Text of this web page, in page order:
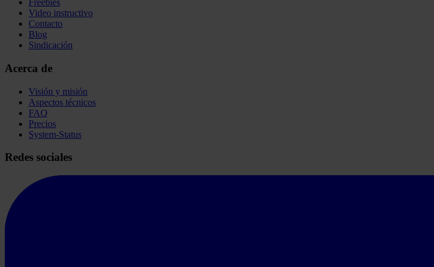
Freebies
Video instructivo
Contacto
Blog
Sindicación
Acerca de
Visión y misión
Aspectos técnicos
FAQ
Precios
System-Status
Redes sociales